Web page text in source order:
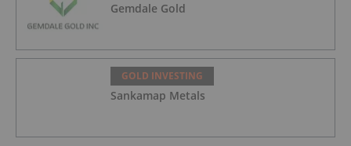
Gemdale Gold
GOLD INVESTING
Sankamap Metals